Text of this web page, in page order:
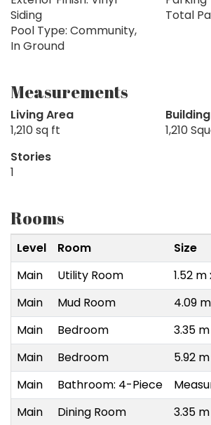
Siding
Pool Type: Community,
In Ground
Total
Measurements
Living Area
1,210 sq ft
1,210
Stories
1
Rooms
Level Room
Size
Main
Utility Room
1.52 m
Main
Mud Room
4.09
Main
Bedroom
3.35 m
Main
Bedroom
5.92
Main
Bathroom: 4-Piece
Main
Dining Room
3.35